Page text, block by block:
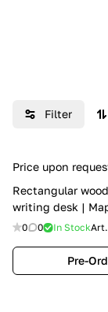
Filter
Price upon
Rectangular
writing desk |
0 0 In StockArt.
Pre-